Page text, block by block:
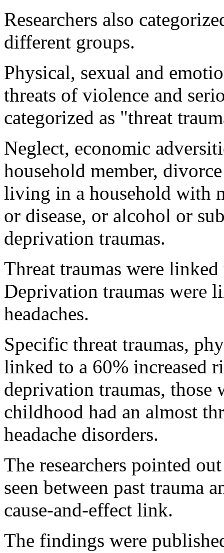
Researchers also
different groups.
Physical, sexual and
threats of violence and
categorized as "threat
Neglect, economic
household member,
living in a household with
or disease, or alcohol or
deprivation traumas.
Threat traumas were
Deprivation traumas were
headaches.
Specific threat traumas,
linked to a 60% increased
deprivation traumas, those
childhood had an almost
headache disorders.
The researchers pointed
seen between past trauma
cause-and-effect link.
The findings were